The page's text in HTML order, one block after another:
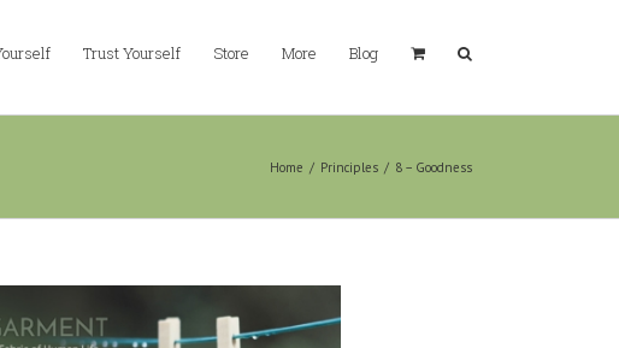
Trust Yourself Store More Blog
Home / Principles / 8 – Goodness